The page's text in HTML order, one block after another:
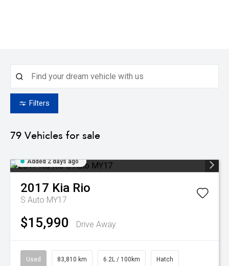
Filters
79 Vehicles for sale
Added 2 days ago
2017 Kia Rio
S Auto MY17
$15,990 Drive Away
Used 83,810 km 6.2L / 100km Hatch